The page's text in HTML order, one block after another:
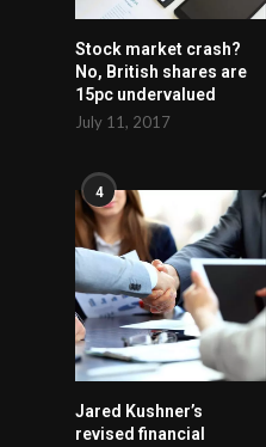
Stock market crash?
No, British shares are
15pc undervalued
July 11, 2017
4
Jared Kushner’s
revised financial